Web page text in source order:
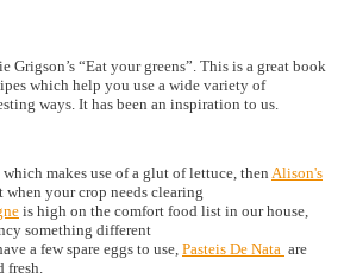
Grigson’s “Eat your greens”. This is a great book
which help you use a wide variety of
ways. It has been an inspiration to us.
makes use of a glut of lettuce, then Alison's
when your crop needs clearing
is high on the comfort food list in our house,
something different
a few spare eggs to use, Pasteis De Nata are
fresh.